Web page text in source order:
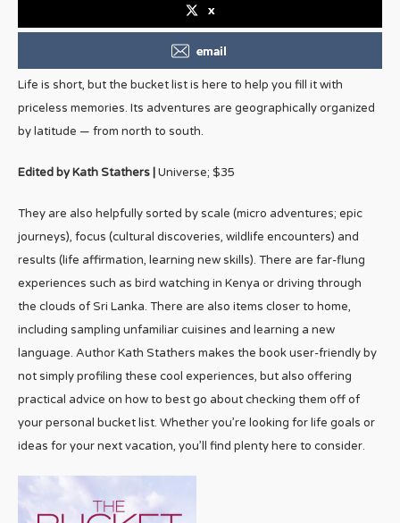
x
email
Life is short, but the bucket list is here to help you fill it with
priceless memories. Its adventures are geographically organized
by latitude — from north to south.
Edited by Kath Stathers |Universe; $35
They are also helpfully sorted by scale (micro adventures; epic
journeys), focus (cultural discoveries, wildlife encounters) and
results (life affirmation, learning new skills). There are far-flung
experiences such as bird watching in Kenya or driving through
the clouds of Sri Lanka. There are also items closer to home,
including sampling unfamiliar cuisines and learning a new
language. Author Kath Stathers makes the book user-friendly by
not simply profiling these cool experiences, but also offering
practical advice on how to best go about checking them off of
your personal bucket list. Whether you’re looking for life goals or
ideas for your next vacation, you’ll find plenty here to consider.